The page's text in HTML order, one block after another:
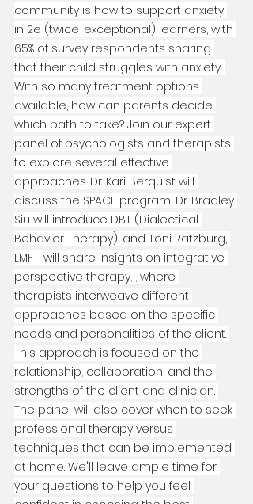
community is how to support anxiety
in 2e (twice-exceptional) learners, with
65% of survey respondents sharing
that their child struggles with anxiety.
With so many treatment options
available, how can parents decide
which path to take? Join our expert
panel of psychologists and therapists
to explore several effective
approaches. Dr. Kari Berquist will
discuss the SPACE program, Dr. Bradley
Siu will introduce DBT (Dialectical
Behavior Therapy), and Toni Ratzburg,
LMFT, will share insights on integrative
perspective therapy, , where
therapists interweave different
approaches based on the specific
needs and personalities of the client.
This approach is focused on the
relationship, collaboration, and the
strengths of the client and clinician.
The panel will also cover when to seek
professional therapy versus
techniques that can be implemented
at home. We'll leave ample time for
your questions to help you feel